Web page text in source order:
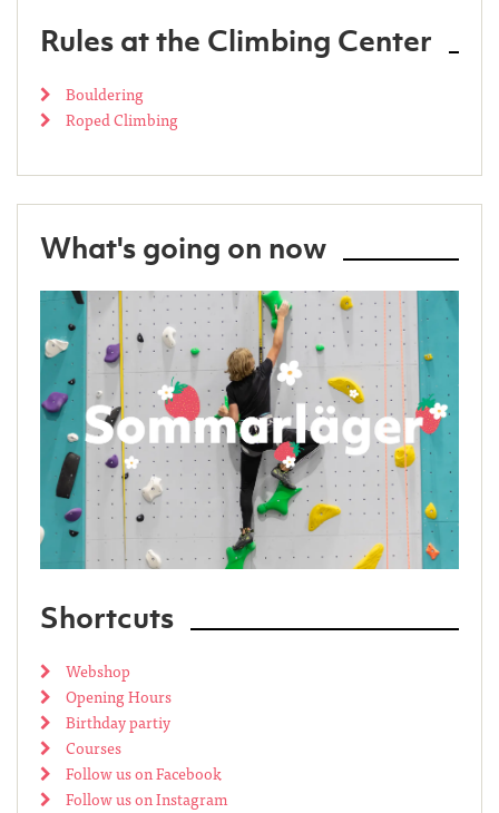
Rules at the Climbing Center
Bouldering
Roped Climbing
What's going on now
Shortcuts
Webshop
Opening Hours
Birthday partiy
Courses
Follow us on Facebook
Follow us on Instagram